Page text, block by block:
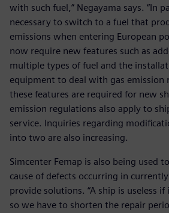
with such fuel,” Negayama says. “In
necessary to switch to a fuel that
emissions when entering European
now require new features such as
multiple types of fuel and the
equipment to deal with gas emission
these features are required for new
emission regulations also apply to
service. Inquiries regarding
into two are also increasing.
Simcenter Femap is also being used
cause of defects occurring in
provide solutions. “A ship is useless
so we have to shorten the repair